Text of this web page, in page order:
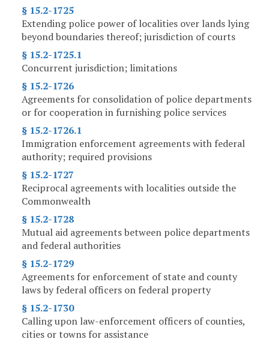
§ 15.2-1725
Extending police power of localities over lands lying
beyond boundaries thereof; jurisdiction of courts
§ 15.2-1725.1
Concurrent jurisdiction; limitations
§ 15.2-1726
Agreements for consolidation of police departments
or for cooperation in furnishing police services
§ 15.2-1726.1
Immigration enforcement agreements with federal
authority; required provisions
§ 15.2-1727
Reciprocal agreements with localities outside the
Commonwealth
§ 15.2-1728
Mutual aid agreements between police departments
and federal authorities
§ 15.2-1729
Agreements for enforcement of state and county
laws by federal officers on federal property
§ 15.2-1730
Calling upon law-enforcement officers of counties,
cities or towns for assistance